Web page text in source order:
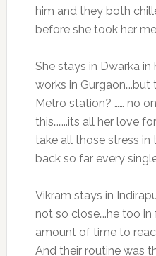
him and they both
before she took her
She stays in Dwarka in
works in
Metro station? …… no
this……..its all her love
take all those stress in
back so far every
Vikram stays in
not so close….he too
amount of time to
And their routine was